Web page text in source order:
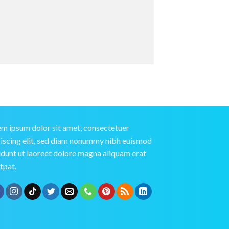
ipsum dolor sit amet, consectetuer
elit, sed diam nonummy nibh euismod
ut laoreet dolore magna aliquam erat